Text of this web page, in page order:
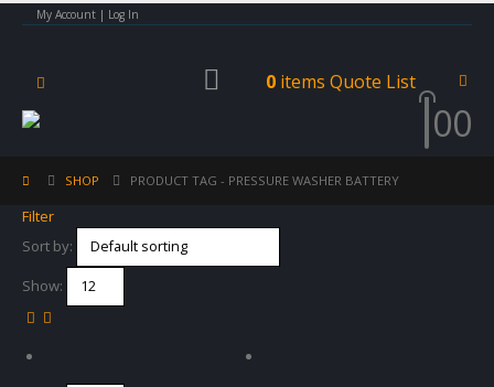
My Account | Log In
0 itemsQuote List
00
SHOP PRODUCT TAG - PRESSURE WASHER BATTERY
Filter
Sort by:
Show: